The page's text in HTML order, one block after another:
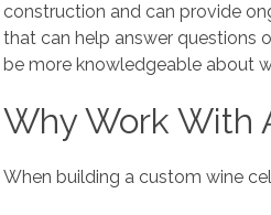
construction and can provide
that can help answer questions
be more knowledgeable about
Why Work With
When building a custom wine